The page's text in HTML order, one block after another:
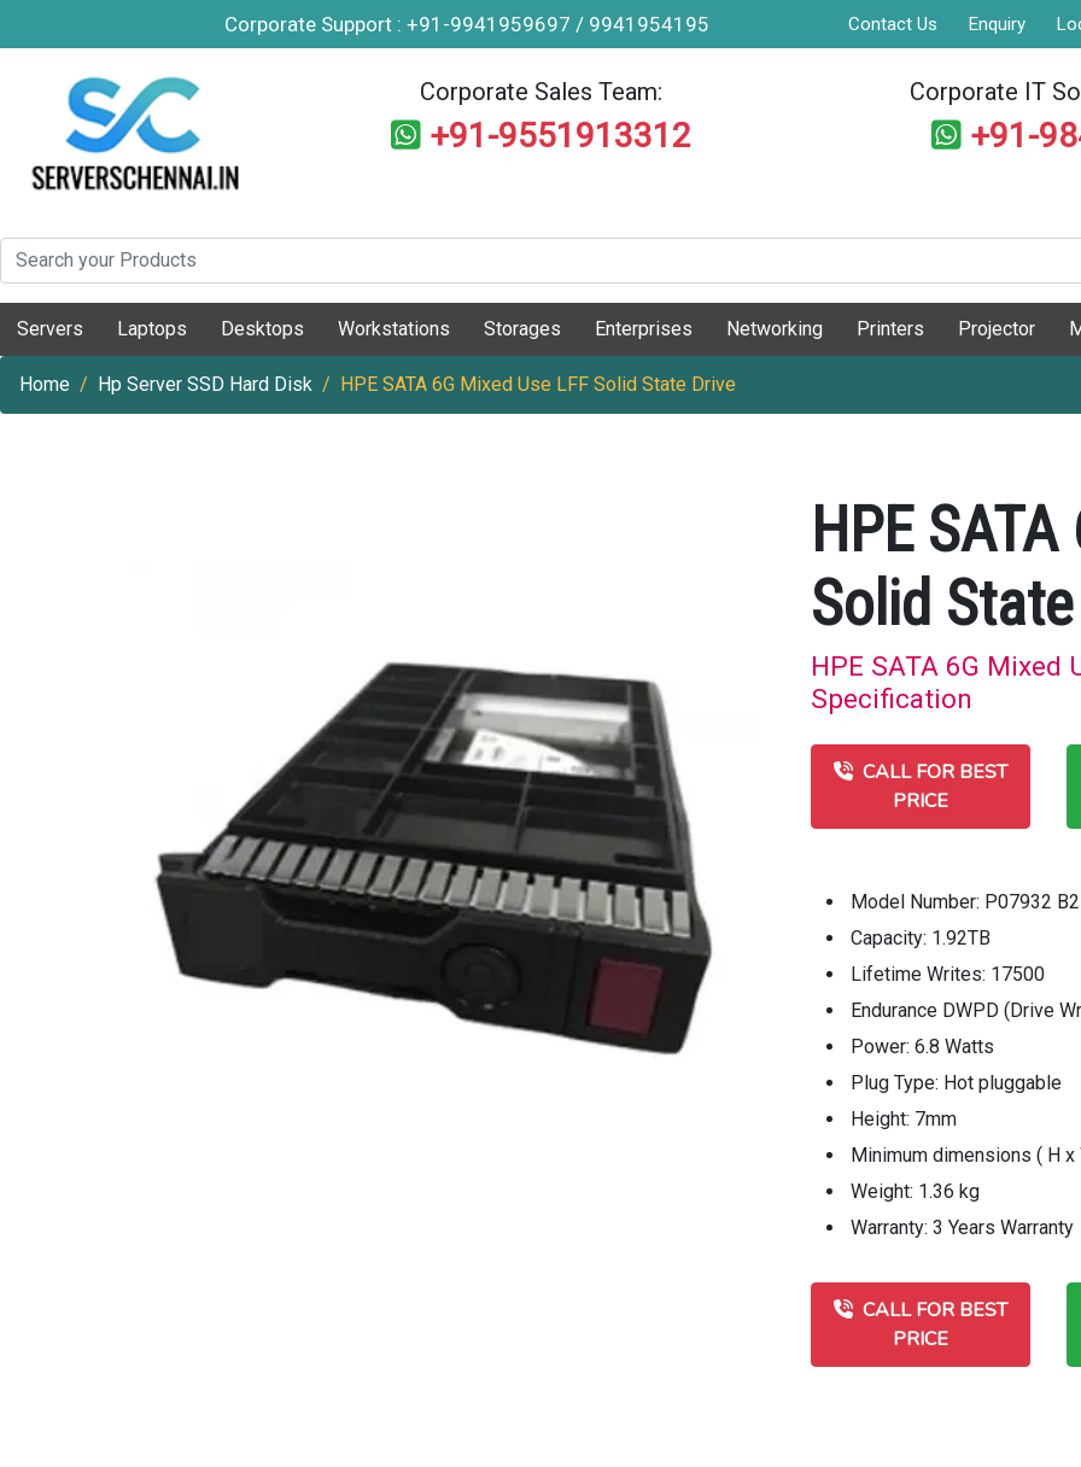
Corporate Support : +91-9941959697 / 9941954195 Contact Us Enquiry
Corporate Sales Team:
+91-9551913312
Corporate IT
+91-
Servers Laptops Desktops Workstations Storages Enterprises Networking Printers Projector
Home Hp Server SSD Hard Disk HPE SATA 6G Mixed Use LFF Solid State Drive
HPE
Solid
HPE SATA 6G Mixed
Specification
CALL FOR BEST
PRICE
Model Number: P07932
Capacity: 1.92TB
Lifetime Writes: 17500
Endurance DWPD (Drive
Power: 6.8 Watts
Plug Type: Hot pluggable
Height: 7mm
Minimum dimensions ( H x
Weight: 1.36 kg
Warranty: 3 Years Warranty
CALL FOR BEST
PRICE